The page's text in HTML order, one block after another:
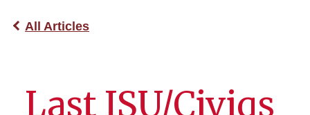
All Articles
Last ISU/Civiqs